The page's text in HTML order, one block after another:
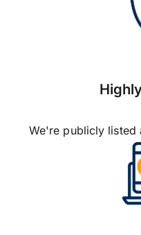
We're publicly listed